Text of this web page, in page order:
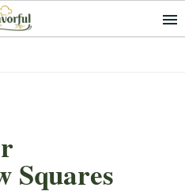
Squares